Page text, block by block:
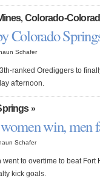
,Colorado-
Colorado
Schafer
ranked Orediggers to
afternoon.
»
win, men
Schafer
to overtime to beat
kick goals.